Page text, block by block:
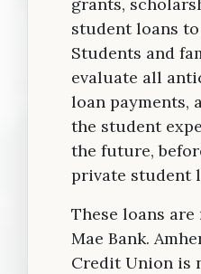
student loans
Students and
evaluate all
loan payments,
the student
the future,
private student
These loans are
Mae Bank.
Credit Union is